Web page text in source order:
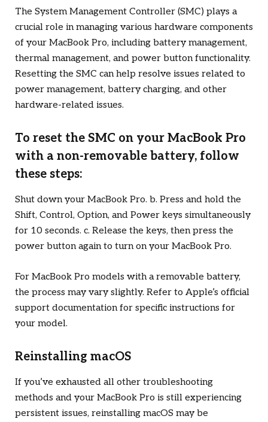
The System Management Controller (SMC) plays a
crucial role in managing various hardware components
of your MacBook Pro, including battery management,
thermal management, and power button functionality.
Resetting the SMC can help resolve issues related to
power management, battery charging, and other
hardware-related issues.
To reset the SMC on your MacBook Pro
with a non-removable battery, follow
these steps:
Shut down your MacBook Pro. b. Press and hold the
Shift, Control, Option, and Power keys simultaneously
for 10 seconds. c. Release the keys, then press the
power button again to turn on your MacBook Pro.
For MacBook Pro models with a removable battery,
the process may vary slightly. Refer to Apple’s official
support documentation for specific instructions for
your model.
Reinstalling macOS
If you’ve exhausted all other troubleshooting
methods and your MacBook Pro is still experiencing
persistent issues, reinstalling macOS may be